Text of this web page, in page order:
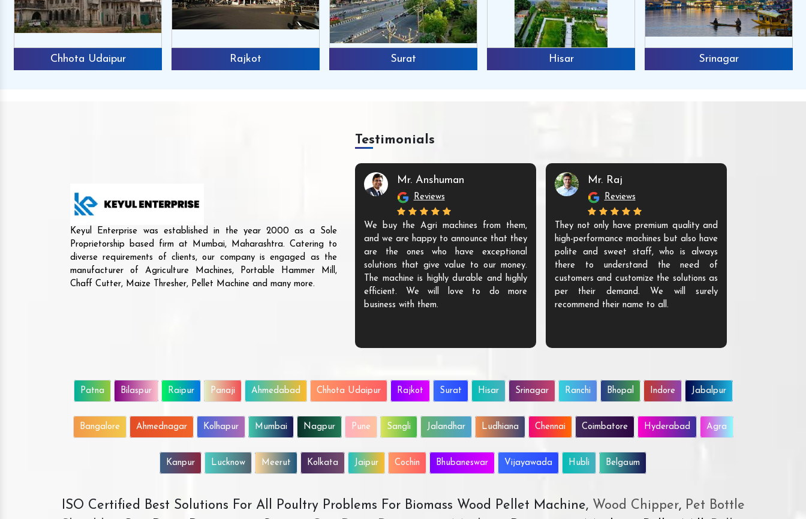
Chhota Udaipur Rajkot Surat Hisar Srinagar
Keyul Enterprise was established in the year 2000 as a Sole
Proprietorship based firm at Mumbai, Maharashtra. Catering to
diverse requirements of clients, our company is engaged as the
manufacturer of Agriculture Machines, Portable Hammer Mill,
Chaff Cutter, Maize Thresher, Pellet Machine and many more.
Testimonials
Mr. Anshuman
Reviews
We buy the Agri machines from them,
and we are happy to announce that they
are the ones who have exceptional
solutions that give value to our money.
The machine is highly durable and highly
efficient. We will love to do more
business with them.
Mr. Raj
Reviews
They not only have premium quality and
high-performance machines but also have
polite and sweet staff, who is always
there to understand the need of
customers and customize the solutions as
per their demand. We will surely
recommend their name to all.
Patna Bilaspur Raipur Panaji Ahmedabad Chhota Udaipur Rajkot Surat Hisar Srinagar Ranchi Bhopal Indore Jabalpur
Bangalore Ahmednagar Kolhapur Mumbai Nagpur Pune Sangli Jalandhar Ludhiana Chennai Coimbatore Hyderabad Agra
Kanpur Lucknow Meerut Kolkata Jaipur Cochin Bhubaneswar Vijayawada Hubli Belgaum
ISO Certified Best Solutions For All Poultry Problems For Biomass Wood Pellet Machine, Wood Chipper,Pet Bottle